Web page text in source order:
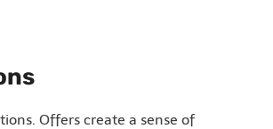
Offers create a sense of